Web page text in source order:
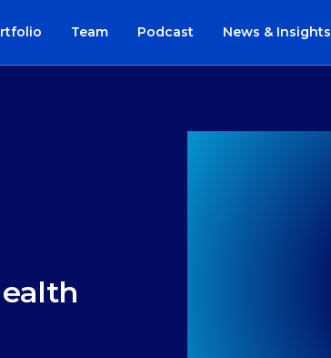
Team Podcast News & Insights